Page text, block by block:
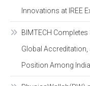
Innovations at IREE
BIMTECH
Global Accreditation,
Position Among